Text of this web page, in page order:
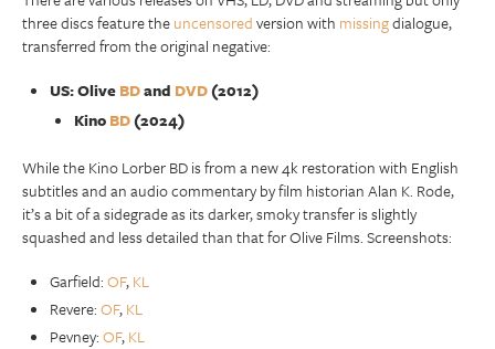
three discs feature theuncensoredversion with missingdialogue,
transferred from the original negative:
US: OliveBDand DVD(2012)
KinoBD(2024)
While the Kino Lorber BD is from a new 4k restoration with English
subtitles and an audio commentary by film historian Alan K. Rode,
it’s a bit of a sidegrade as its darker, smoky transfer is slightly
squashed and less detailed than that for Olive Films. Screenshots:
Garfield:OF,KL
Revere:OF,KL
Pevney:OF,KL